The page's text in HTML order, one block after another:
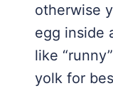
otherwise
egg inside
like
yolk for